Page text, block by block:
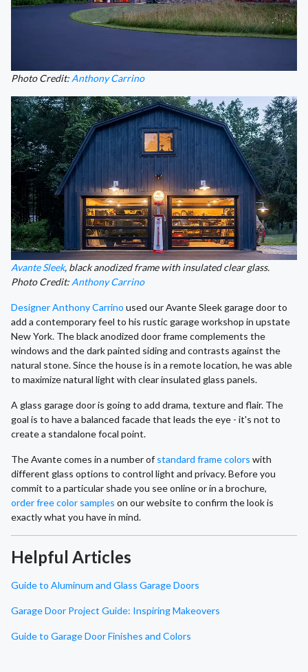
Photo Credit: Anthony Carrino
Avante Sleek, black anodized frame with insulated clear glass.
Photo Credit: Anthony Carrino
Designer Anthony Carrino used our Avante Sleek garage door to
add a contemporary feel to his rustic garage workshop in upstate
New York. The black anodized door frame complements the
windows and the dark painted siding and contrasts against the
natural stone. Since the house is in a remote location, he was able
to maximize natural light with clear insulated glass panels.
A glass garage door is going to add drama, texture and flair. The
goal is to have a balanced facade that leads the eye - it's not to
create a standalone focal point.
The Avante comes in a number of standard frame colors with
different glass options to control light and privacy. Before you
commit to a particular shade you see online or in a brochure,
order free color samples on our website to confirm the look is
exactly what you have in mind.
Helpful Articles
Guide to Aluminum and Glass Garage Doors
Garage Door Project Guide: Inspiring Makeovers
Guide to Garage Door Finishes and Colors